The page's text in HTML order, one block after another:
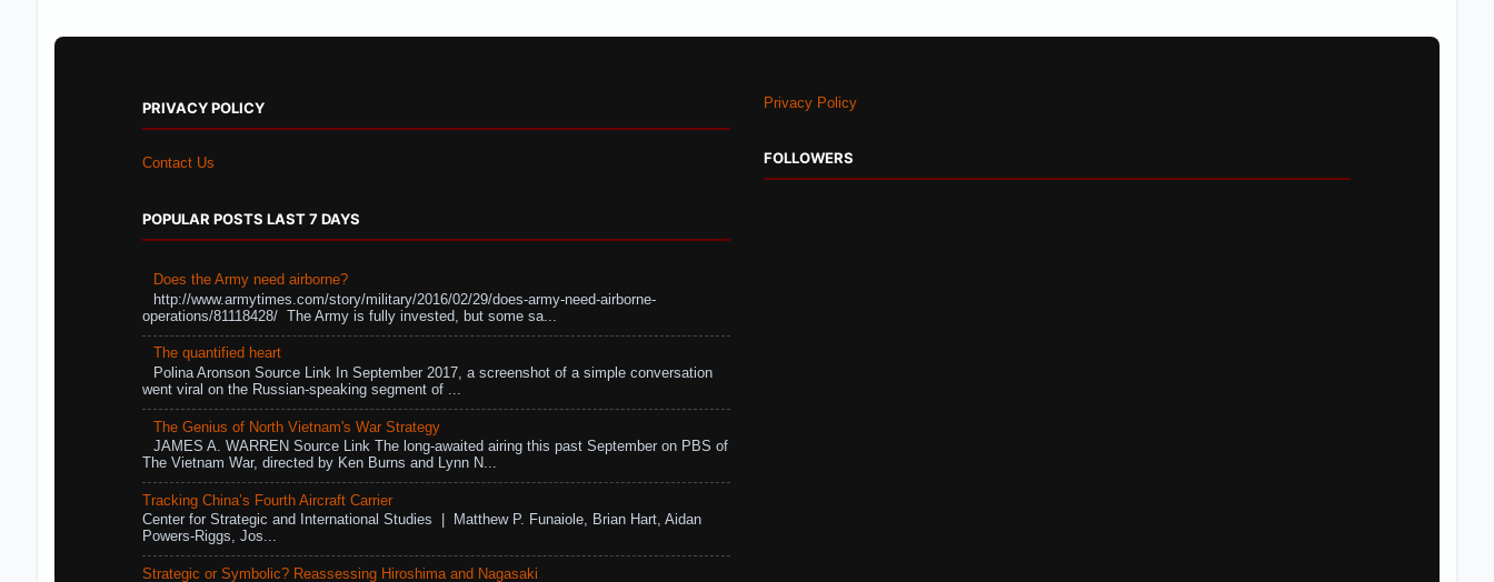
PRIVACY POLICY
Contact Us
POPULAR POSTS LAST 7 DAYS
Does the Army need airborne?
http://www.armytimes.com/story/military/2016/02/29/does-army-need-airborne-
operations/81118428/ The Army is fully invested, but some sa...
The quantified heart
Polina Aronson Source Link In September 2017, a screenshot of a simple conversation
went viral on the Russian-speaking segment of ...
The Genius of North Vietnam's War Strategy
JAMES A. WARREN Source Link The long-awaited airing this past September on PBS of
The Vietnam War, directed by Ken Burns and Lynn N...
Tracking China’s Fourth Aircraft Carrier
Center for Strategic and International Studies | Matthew P. Funaiole, Brian Hart, Aidan
Powers-Riggs, Jos...
Strategic or Symbolic? Reassessing Hiroshima and Nagasaki
Privacy Policy
FOLLOWERS